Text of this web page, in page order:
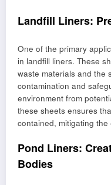
Landfill Liners:
One of the primary
in landfill liners. These
waste materials and the
contamination and
environment from
these sheets ensures
contained, mitigating
Pond Liners:
Bodies